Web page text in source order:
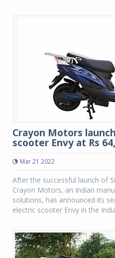
Crayon Motors
scooter Envy at Rs
Mar 21 2022
After the successful launch of
Crayon Motors, an Indian
solutions, has announced its
electric scooter Envy in the